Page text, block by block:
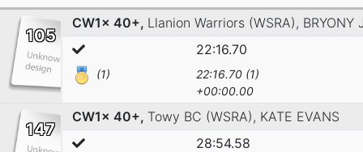
105
CW1x 40+, Llanion Warriors (WSRA), BRYONY
22:16.70
(1)
22:16.70 (1)
+00:00.00
147
CW1x 40+, Towy BC (WSRA), KATE EVANS
28:54.58